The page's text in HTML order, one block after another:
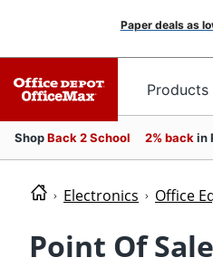
Paper deals as
Products
ShopBack 2 School 2% back in
Electronics Office
Point Of